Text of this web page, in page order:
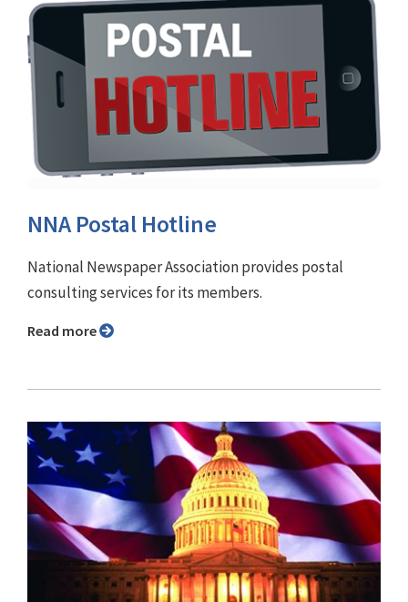
NNA Postal Hotline
National Newspaper Association provides postal
consulting services for its members.
Read more